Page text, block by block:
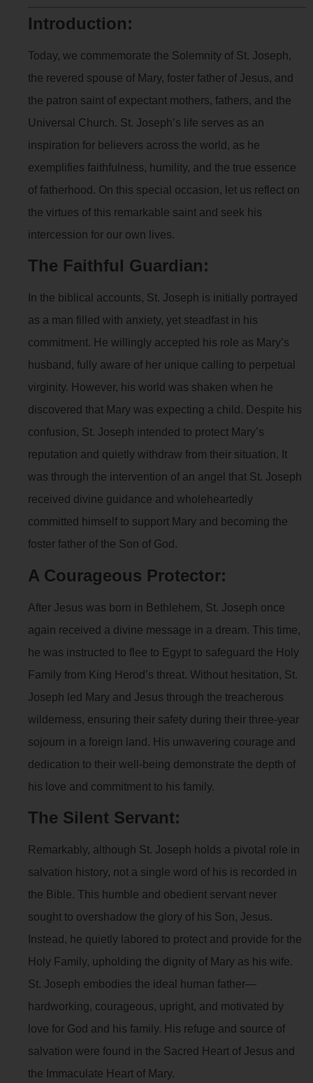
Introduction:
Today, we commemorate the Solemnity of St. Joseph,
the revered spouse of Mary, foster father of Jesus, and
the patron saint of expectant mothers, fathers, and the
Universal Church. St. Joseph’s life serves as an
inspiration for believers across the world, as he
exemplifies faithfulness, humility, and the true essence
of fatherhood. On this special occasion, let us reflect on
the virtues of this remarkable saint and seek his
intercession for our own lives.
The Faithful Guardian:
In the biblical accounts, St. Joseph is initially portrayed
as a man filled with anxiety, yet steadfast in his
commitment. He willingly accepted his role as Mary’s
husband, fully aware of her unique calling to perpetual
virginity. However, his world was shaken when he
discovered that Mary was expecting a child. Despite his
confusion, St. Joseph intended to protect Mary’s
reputation and quietly withdraw from their situation. It
was through the intervention of an angel that St. Joseph
received divine guidance and wholeheartedly
committed himself to support Mary and becoming the
foster father of the Son of God.
A Courageous Protector:
After Jesus was born in Bethlehem, St. Joseph once
again received a divine message in a dream. This time,
he was instructed to flee to Egypt to safeguard the Holy
Family from King Herod’s threat. Without hesitation, St.
Joseph led Mary and Jesus through the treacherous
wilderness, ensuring their safety during their three-year
sojourn in a foreign land. His unwavering courage and
dedication to their well-being demonstrate the depth of
his love and commitment to his family.
The Silent Servant:
Remarkably, although St. Joseph holds a pivotal role in
salvation history, not a single word of his is recorded in
the Bible. This humble and obedient servant never
sought to overshadow the glory of his Son, Jesus.
Instead, he quietly labored to protect and provide for the
Holy Family, upholding the dignity of Mary as his wife.
St. Joseph embodies the ideal human father—
hardworking, courageous, upright, and motivated by
love for God and his family. His refuge and source of
salvation were found in the Sacred Heart of Jesus and
the Immaculate Heart of Mary.